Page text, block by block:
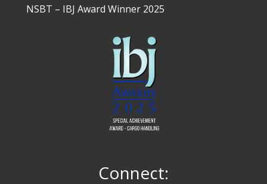
NSBT – IBJ Award Winner 2025
Connect: